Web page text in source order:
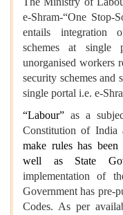
e-Shram-“One Stop-
entails integration
schemes at single
unorganised workers
security schemes and
single portal i.e. e-
“Labour” as a
Constitution of India
make rules has
well as State
implementation of
Government has pre-
Codes. As per